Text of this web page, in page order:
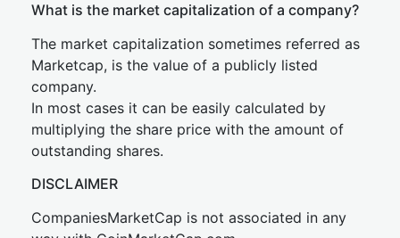
What is the market capitalization of a company?
The market capitalization sometimes referred as
Marketcap, is the value of a publicly listed
company.
In most cases it can be easily calculated by
multiplying the share price with the amount of
outstanding shares.
DISCLAIMER
CompaniesMarketCap is not associated in any